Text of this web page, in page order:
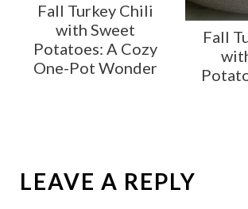
Fall Turkey Chili
with Sweet
Potatoes: A Cozy
One-Pot Wonder
Fall
LEAVE A REPLY